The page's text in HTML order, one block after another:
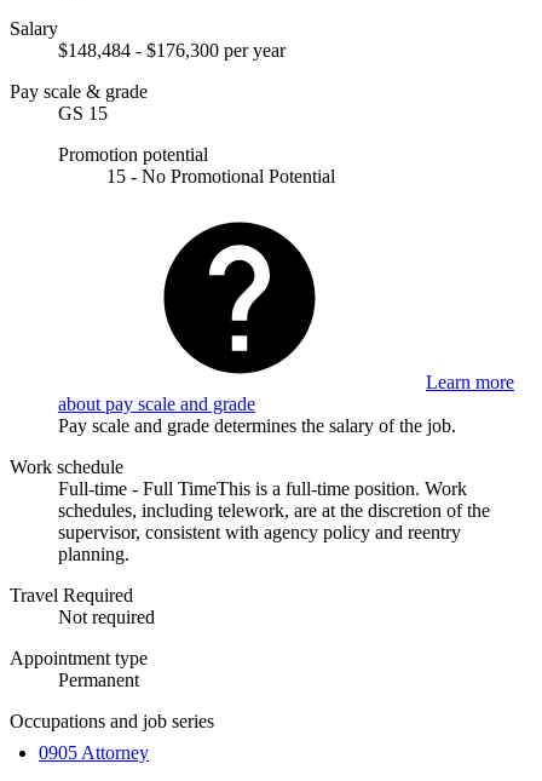
Salary
$148,484 - $176,300 per year
Pay scale & grade
GS 15
Promotion potential
15 - No Promotional Potential
Learn more
about pay scale and grade
Pay scale and grade determines the salary of the job.
Work schedule
Full-time - Full TimeThis is a full-time position. Work
schedules, including telework, are at the discretion of the
supervisor, consistent with agency policy and reentry
planning.
Travel Required
Not required
Appointment type
Permanent
Occupations and job series
0905 Attorney